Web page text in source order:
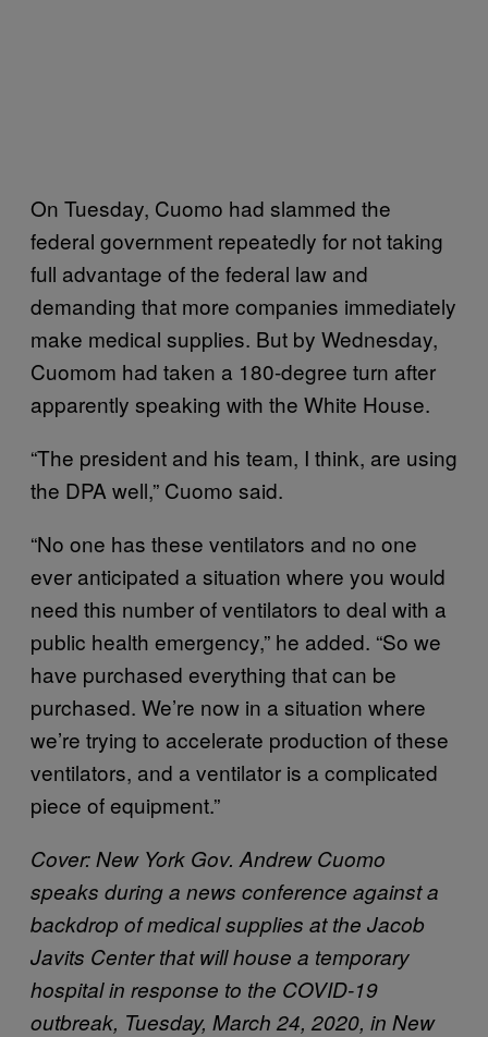
On Tuesday, Cuomo had slammed the
federal government repeatedly for not taking
full advantage of the federal law and
demanding that more companies immediately
make medical supplies. But by Wednesday,
Cuomom had taken a 180-degree turn after
apparently speaking with the White House.
“The president and his team, I think, are using
the DPA well,” Cuomo said.
“No one has these ventilators and no one
ever anticipated a situation where you would
need this number of ventilators to deal with a
public health emergency,” he added. “So we
have purchased everything that can be
purchased. We’re now in a situation where
we’re trying to accelerate production of these
ventilators, and a ventilator is a complicated
piece of equipment.”
Cover: New York Gov. Andrew Cuomo
speaks during a news conference against a
backdrop of medical supplies at the Jacob
Javits Center that will house a temporary
hospital in response to the COVID-19
outbreak, Tuesday, March 24, 2020, in New